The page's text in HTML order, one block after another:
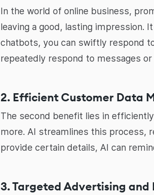
In the world of online business,
leaving a good, lasting impression.
chatbots, you can swiftly respond
repeatedly respond to messages
2. Efficient Customer Data
The second benefit lies in
more. AI streamlines this process,
provide certain details, AI can
3. Targeted Advertising and